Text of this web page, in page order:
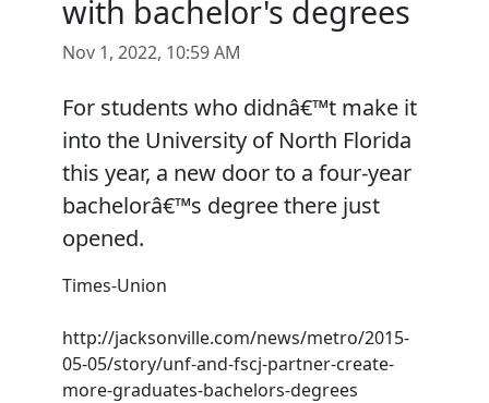
with bachelor's degrees
Nov 1, 2022, 10:59 AM
For students who didnâ€™t make it
into the University of North Florida
this year, a new door to a four-year
bachelorâ€™s degree there just
opened.
Times-Union
http://jacksonville.com/news/metro/2015-
05-05/story/unf-and-fscj-partner-create-
more-graduates-bachelors-degrees